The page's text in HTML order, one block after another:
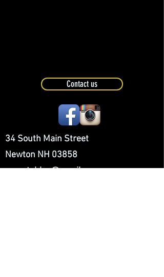
Contact us
34 South Main Street
Newton NH 03858
cpmstables@gmail.com